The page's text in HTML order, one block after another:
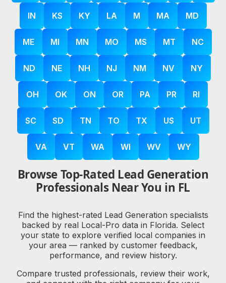
IN KS KY LA M MA MD
ME MI MN MO MS MT NC
ND NE NH NJ NM NV NY
OH OK ON OR PA PR RI
SC SD TN TO TX US UT
VA VT WA WI WV WY
Browse Top-Rated Lead Generation
Professionals Near You in FL
Find the highest-rated Lead Generation specialists
backed by real Local-Pro data in Florida. Select
your state to explore verified local companies in
your area — ranked by customer feedback,
performance, and review history.
Compare trusted professionals, review their work,